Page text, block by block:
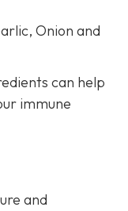
Onion and
can help
immune
and